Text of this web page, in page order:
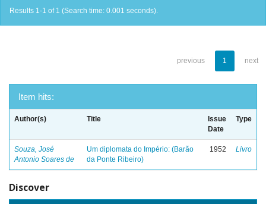
Results 1-1 of 1 (Search time: 0.001 seconds).
previous 1 next
Item hits:
Author(s) Title
Issue
Date
Type
Souza, José
Antonio Soares de
Um diplomata do Império: (Barão
da Ponte Ribeiro)
1952 Livro
Discover